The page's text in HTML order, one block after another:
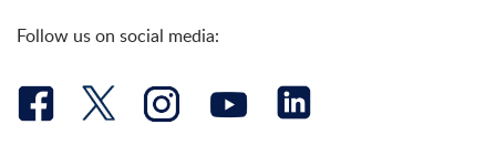
Follow us on social media: